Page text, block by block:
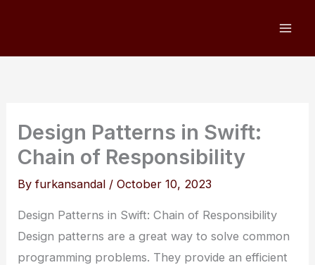
Design Patterns in Swift:
Chain of Responsibility
Byfurkansandal /October 10, 2023
Design Patterns in Swift: Chain of Responsibility
Design patterns are a great way to solve common
programming problems. They provide an efficient